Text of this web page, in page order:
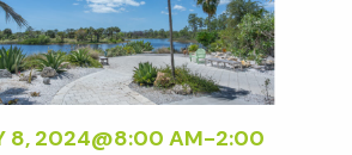
A
L
A
N
<
E
S
S
L
Y8, 2024@8:00 AM-2:00